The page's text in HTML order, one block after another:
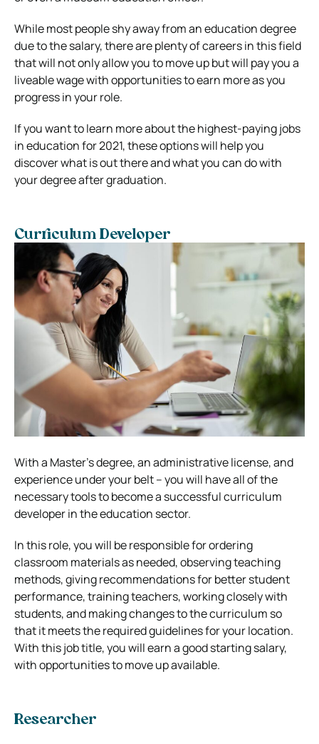
While most people shy away from an education degree
due to the salary, there are plenty of careers in this field
that will not only allow you to move up but will pay you a
liveable wage with opportunities to earn more as you
progress in your role.
If you want to learn more about the highest-paying jobs
in education for 2021, these options will help you
discover what is out there and what you can do with
your degree after graduation.
Curriculum Developer
With a Master’s degree, an administrative license, and
experience under your belt – you will have all of the
necessary tools to become a successful curriculum
developer in the education sector.
In this role, you will be responsible for ordering
classroom materials as needed, observing teaching
methods, giving recommendations for better student
performance, training teachers, working closely with
students, and making changes to the curriculum so
that it meets the required guidelines for your location.
With this job title, you will earn a good starting salary,
with opportunities to move up available.
Researcher